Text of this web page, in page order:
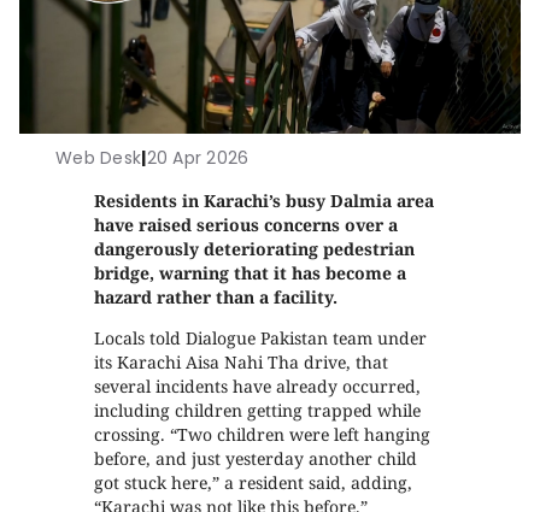
Web Desk|20 Apr 2026
Residents in Karachi’s busy Dalmia area
have raised serious concerns over a
dangerously deteriorating pedestrian
bridge, warning that it has become a
hazard rather than a facility.
Locals told Dialogue Pakistan team under
its Karachi Aisa Nahi Tha drive, that
several incidents have already occurred,
including children getting trapped while
crossing. “Two children were left hanging
before, and just yesterday another child
got stuck here,” a resident said, adding,
“Karachi was not like this before.”